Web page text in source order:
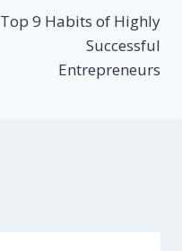
Top 9 Habits of Highly
Successful
Entrepreneurs